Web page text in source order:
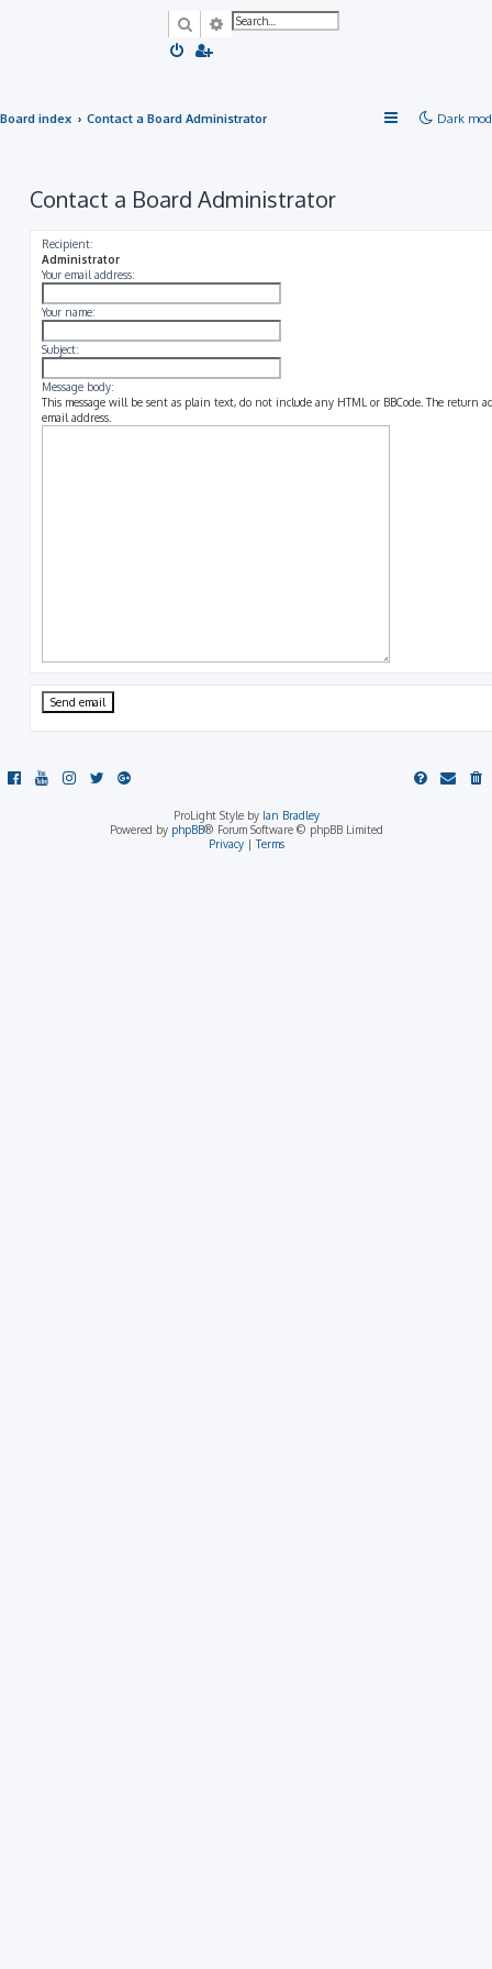
SearchAdvanced search
Dark
Board index Contact a Board Administrator
Contact a Board Administrator
Recipient:
Administrator
Your email address:
Your name:
Subject:
Message body:
This message will be sent as plain text, do not include any HTML or BBCode. The return
email address.
ProLight Style by Ian Bradley
Powered by phpBB® Forum Software © phpBB Limited
Privacy|Terms